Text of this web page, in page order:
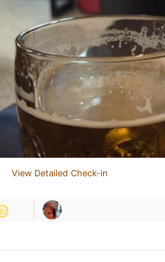
View Detailed Check-in